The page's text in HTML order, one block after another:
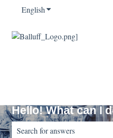
EnglishShow submenu for
Hello! What can I